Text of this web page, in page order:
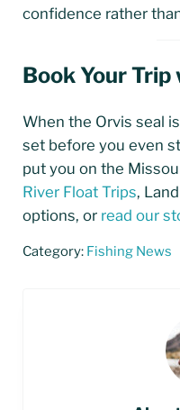
confidence rather
Book Your
When the Orvis seal
set before you even
put you on the
River Float Trips,
options, or read our
Category: Fishing News